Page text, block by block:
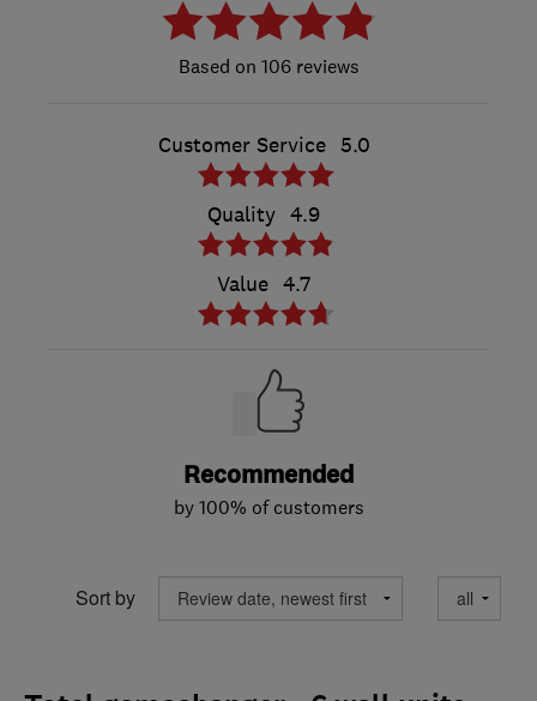
106 reviews
Customer Service 5.0
Quality 4.9
Value 4.7
Recommended
by 100% of customers
Sort by